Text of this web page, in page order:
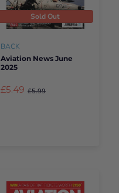
Sold Out
BACK
Aviation News June
2025
£5.49 £5.99